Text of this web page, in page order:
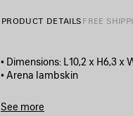
PRODUCT DETAILS FREE
• Dimensions: L10,2 x H6,3 x
• Arena lambskin
• Adjustable shoulder strap
See more